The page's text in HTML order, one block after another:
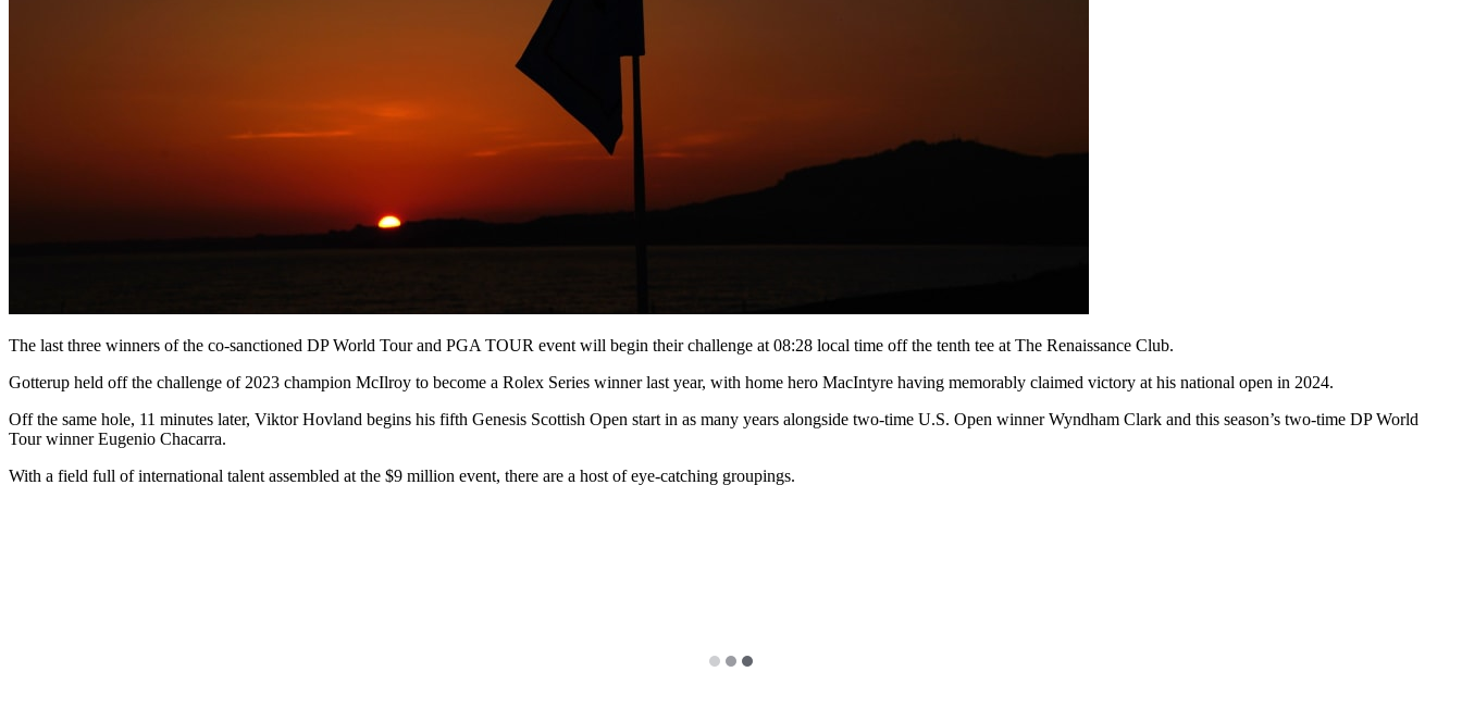
The last three winners of the co-sanctioned DP World Tour and PGA TOUR event will begin their challenge at 08:28 local time off the tenth tee at The Renaissance Club.
Gotterup held off the challenge of 2023 champion McIlroy to become a Rolex Series winner last year, with home hero MacIntyre having memorably claimed victory at his national open in 2024.
Off the same hole, 11 minutes later, Viktor Hovland begins his fifth Genesis Scottish Open start in as many years alongside two-time U.S. Open winner Wyndham Clark and this season’s two-time DP World
Tour winner Eugenio Chacarra.
With a field full of international talent assembled at the $9 million event, there are a host of eye-catching groupings.